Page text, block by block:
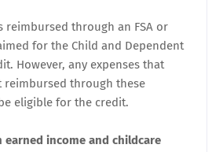
reimbursed through an FSA or
for the Child and Dependent
However, any expenses that
reimbursed through these
eligible for the credit.
income and childcare